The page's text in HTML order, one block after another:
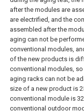
after the modules are
are electrified, and the
assembled after the
aging can not be
conventional modules,
of the new products is
conventional modules,
aging racks can not be
size of a new product is
conventional module is
conventional outdoor